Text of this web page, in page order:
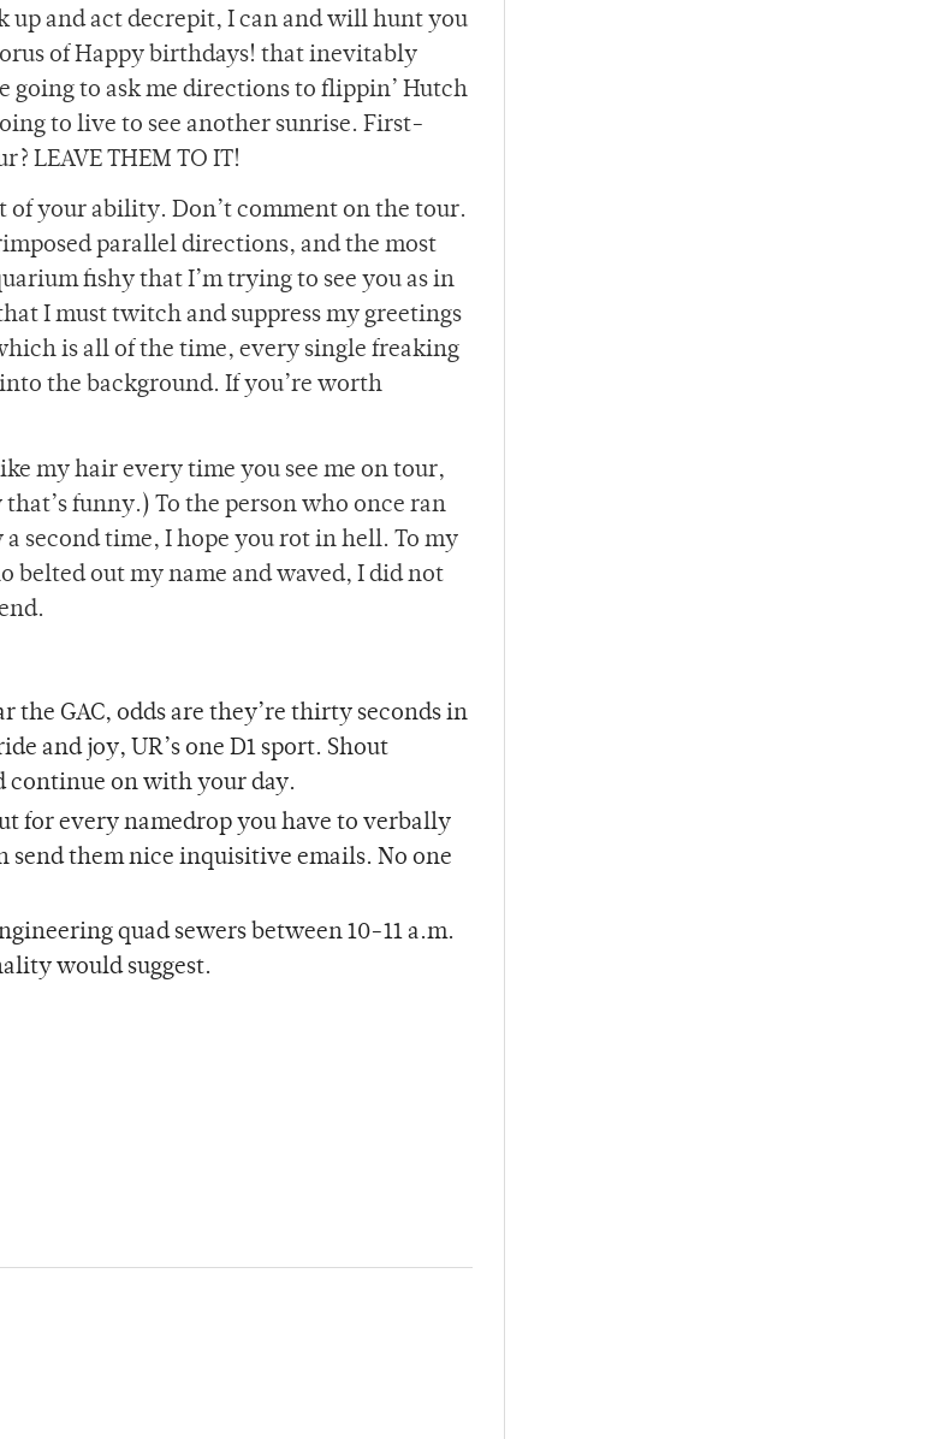
up and act decrepit, I can and will hunt you
of Happy birthdays! that inevitably
going to ask me directions to flippin’ Hutch
to live to see another sunrise. First-
LEAVE THEM TO IT!
of your ability. Don’t comment on the tour.
parallel directions, and the most
fishy that I’m trying to see you as in
I must twitch and suppress my greetings
is all of the time, every single freaking
the background. If you’re worth
my hair every time you see me on tour,
funny.) To the person who once ran
second time, I hope you rot in hell. To my
belted out my name and waved, I did not
the GAC, odds are they’re thirty seconds in
and joy, UR’s one D1 sport. Shout
continue on with your day.
for every namedrop you have to verbally
send them nice inquisitive emails. No one
quad sewers between 10-11 a.m.
would suggest.